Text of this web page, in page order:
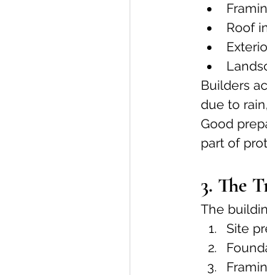
Roof
Builders
due to
Good
part of
3. The
The
Site